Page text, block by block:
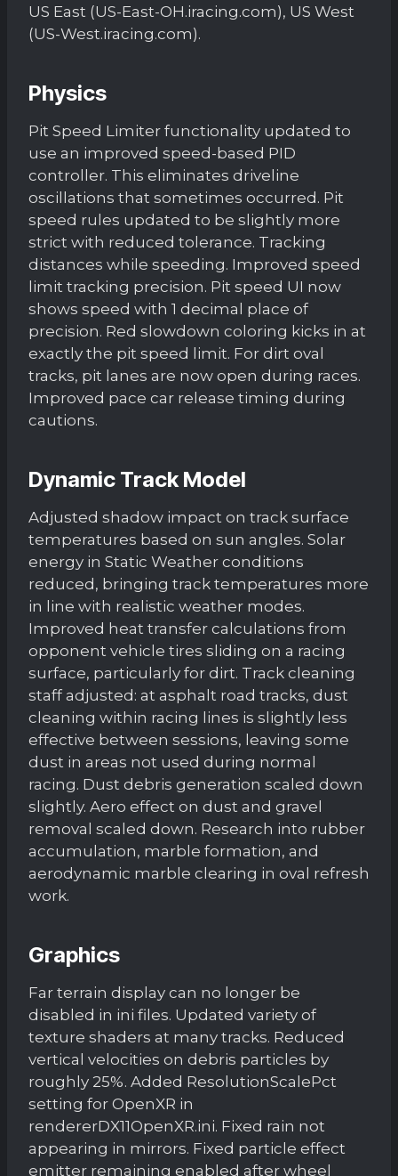
US East (US-East-OH.iracing.com), US West
(US-West.iracing.com).
Physics
Pit Speed Limiter functionality updated to
use an improved speed-based PID
controller. This eliminates driveline
oscillations that sometimes occurred. Pit
speed rules updated to be slightly more
strict with reduced tolerance. Tracking
distances while speeding. Improved speed
limit tracking precision. Pit speed UI now
shows speed with 1 decimal place of
precision. Red slowdown coloring kicks in at
exactly the pit speed limit. For dirt oval
tracks, pit lanes are now open during races.
Improved pace car release timing during
cautions.
Dynamic Track Model
Adjusted shadow impact on track surface
temperatures based on sun angles. Solar
energy in Static Weather conditions
reduced, bringing track temperatures more
in line with realistic weather modes.
Improved heat transfer calculations from
opponent vehicle tires sliding on a racing
surface, particularly for dirt. Track cleaning
staff adjusted: at asphalt road tracks, dust
cleaning within racing lines is slightly less
effective between sessions, leaving some
dust in areas not used during normal
racing. Dust debris generation scaled down
slightly. Aero effect on dust and gravel
removal scaled down. Research into rubber
accumulation, marble formation, and
aerodynamic marble clearing in oval refresh
work.
Graphics
Far terrain display can no longer be
disabled in ini files. Updated variety of
texture shaders at many tracks. Reduced
vertical velocities on debris particles by
roughly 25%. Added ResolutionScalePct
setting for OpenXR in
rendererDX11OpenXR.ini. Fixed rain not
appearing in mirrors. Fixed particle effect
emitter remaining enabled after wheel